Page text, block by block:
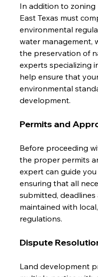
In addition to zoning
East Texas must
environmental
water management,
the preservation of
experts specializing
help ensure that
environmental
development.
Permits and
Before proceeding
the proper permits
expert can guide
ensuring that all
submitted, deadlines
maintained with
regulations.
Dispute
Land development